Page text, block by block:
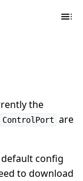
the
ControlPort are
config
to download